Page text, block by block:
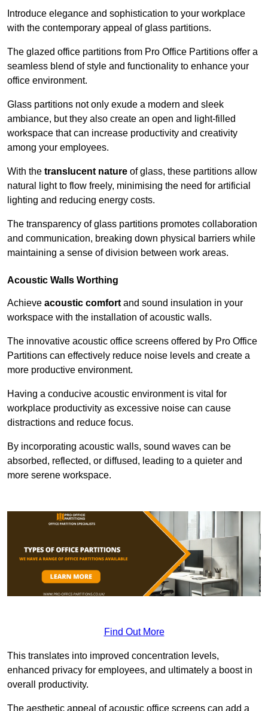
Introduce elegance and sophistication to your workplace
with the contemporary appeal of glass partitions.
The glazed office partitions from Pro Office Partitions offer a
seamless blend of style and functionality to enhance your
office environment.
Glass partitions not only exude a modern and sleek
ambiance, but they also create an open and light-filled
workspace that can increase productivity and creativity
among your employees.
With the translucent nature of glass, these partitions allow
natural light to flow freely, minimising the need for artificial
lighting and reducing energy costs.
The transparency of glass partitions promotes collaboration
and communication, breaking down physical barriers while
maintaining a sense of division between work areas.
Acoustic Walls Worthing
Achieve acoustic comfortand sound insulation in your
workspace with the installation of acoustic walls.
The innovative acoustic office screens offered by Pro Office
Partitions can effectively reduce noise levels and create a
more productive environment.
Having a conducive acoustic environment is vital for
workplace productivity as excessive noise can cause
distractions and reduce focus.
By incorporating acoustic walls, sound waves can be
absorbed, reflected, or diffused, leading to a quieter and
more serene workspace.
Find Out More
This translates into improved concentration levels,
enhanced privacy for employees, and ultimately a boost in
overall productivity.
The aesthetic appeal of acoustic office screens can add a